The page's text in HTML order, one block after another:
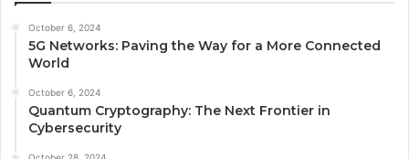
October 6, 2024
5G Networks: Paving the Way for a More Connected
World
October 6, 2024
Quantum Cryptography: The Next Frontier in
Cybersecurity